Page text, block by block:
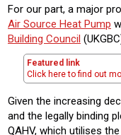
For our part, a major
Air Source Heat Pump
Building Council
Featured link
Click here to find out
Given the increasing
and the legally binding
QAHV, which utilises